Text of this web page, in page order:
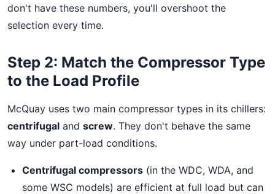
don't have these numbers, you'll overshoot the
selection every time.
Step 2: Match the Compressor Type
to the Load Profile
McQuay uses two main compressor types in its chillers:
centrifugal and screw. They don't behave the same
way under part-load conditions.
Centrifugal compressors (in the WDC, WDA, and
some WSC models) are efficient at full load but can